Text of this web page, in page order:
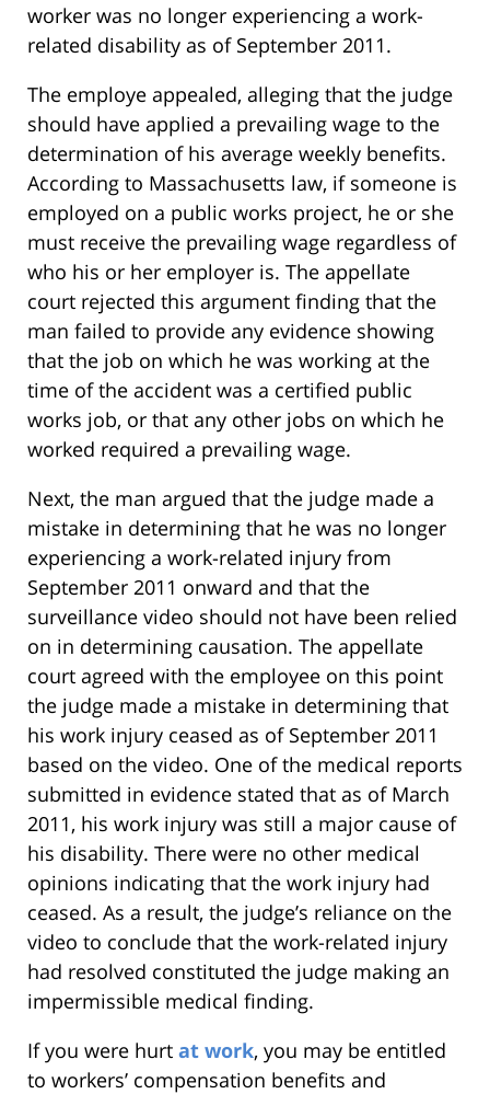
worker was no longer experiencing a work-
related disability as of September 2011.
The employe appealed, alleging that the judge
should have applied a prevailing wage to the
determination of his average weekly benefits.
According to Massachusetts law, if someone is
employed on a public works project, he or she
must receive the prevailing wage regardless of
who his or her employer is. The appellate
court rejected this argument finding that the
man failed to provide any evidence showing
that the job on which he was working at the
time of the accident was a certified public
works job, or that any other jobs on which he
worked required a prevailing wage.
Next, the man argued that the judge made a
mistake in determining that he was no longer
experiencing a work-related injury from
September 2011 onward and that the
surveillance video should not have been relied
on in determining causation. The appellate
court agreed with the employee on this point
the judge made a mistake in determining that
his work injury ceased as of September 2011
based on the video. One of the medical reports
submitted in evidence stated that as of March
2011, his work injury was still a major cause of
his disability. There were no other medical
opinions indicating that the work injury had
ceased. As a result, the judge’s reliance on the
video to conclude that the work-related injury
had resolved constituted the judge making an
impermissible medical finding.
If you were hurt at work, you may be entitled
to workers’ compensation benefits and